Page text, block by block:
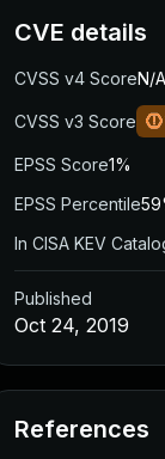
CVE details
CVSS v4 ScoreN/A
CVSS v3 Score
EPSS Score1%
EPSS Percentile
In CISA KEV
Published
Oct 24, 2019
References